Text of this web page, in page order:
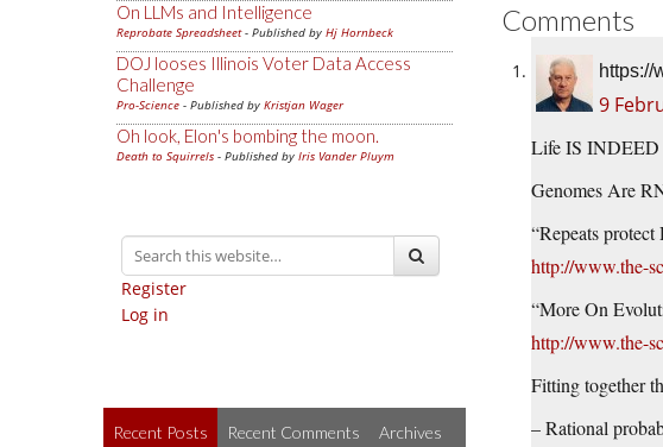
On LLMs and Intelligence
Reprobate Spreadsheet- Published by Hj Hornbeck
DOJ looses Illinois Voter Data Access
Challenge
Pro-Science - Published by Kristjan Wager
Oh look, Elon's bombing the moon.
Death to Squirrels - Published by Iris Vander Pluym
Register
Log in
Recent Posts Recent Comments Archives
Comments
https://
9
Life IS
Genomes Are
“Repeats
http://www.the-
“More On
http://www.the-
Fitting together
– Rational